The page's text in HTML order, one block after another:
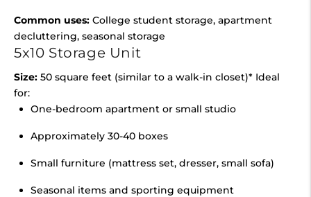
Common uses: College student storage, apartment
decluttering, seasonal storage
5x10 Storage Unit
Size: 50 square feet (similar to a walk-in closet)* Ideal
for:
One-bedroom apartment or small studio
Approximately 30-40 boxes
Small furniture (mattress set, dresser, small sofa)
Seasonal items and sporting equipment